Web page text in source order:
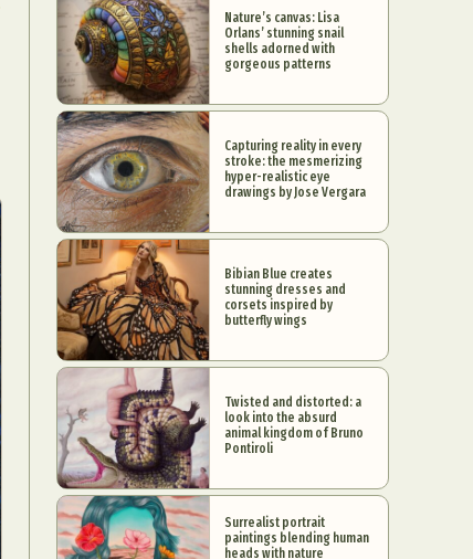
Nature’s canvas: Lisa
Orlans’ stunning snail
shells adorned with
gorgeous patterns
Capturing reality in every
stroke: the mesmerizing
hyper-realistic eye
drawings by Jose Vergara
Bibian Blue creates
stunning dresses and
corsets inspired by
butterfly wings
Twisted and distorted: a
look into the absurd
animal kingdom of Bruno
Pontiroli
Surrealist portrait
paintings blending human
heads with nature